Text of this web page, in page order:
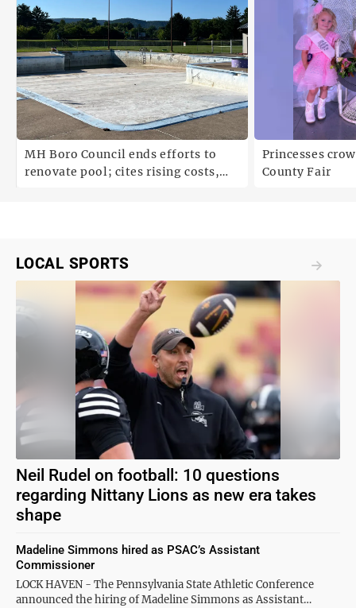
MH Boro Council ends efforts to
renovate pool; cites rising costs,
Princesses
County Fair
LOCAL SPORTS
Neil Rudel on football: 10 questions
regarding Nittany Lions as new era takes
shape
LOCK HAVEN - The Pennsylvania State Athletic Conference
announced the hiring of Madeline Simmons as Assistant…
Madeline Simmons hired as PSAC’s Assistant
Commissioner